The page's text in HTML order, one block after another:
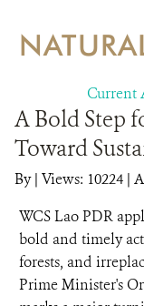
Current
A Bold Step
Toward
By| Views: 10224 |
WCS Lao PDR
bold and timely
forests, and
Prime Minister's